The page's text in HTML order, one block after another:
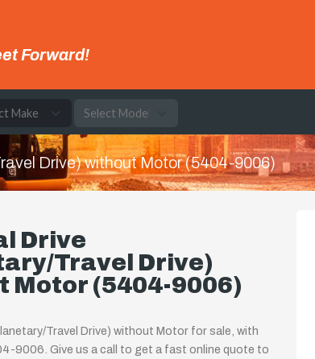
Forward!
Drive) without Motor (5404-9006)
Drive
Travel Drive)
Motor (5404-9006)
Travel Drive) without Motor for sale, with
9006. Give us a call to get a fast online quote to